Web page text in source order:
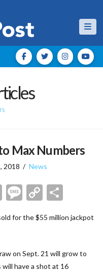
Max Numbers
2018 News
Messenger
Message
Copy
for the $55 million jackpot
on Sept. 21 will grow to
will have a shot at 16